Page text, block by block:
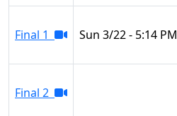
Final 1 Sun 3/22 - 5:14 PM
Final 2